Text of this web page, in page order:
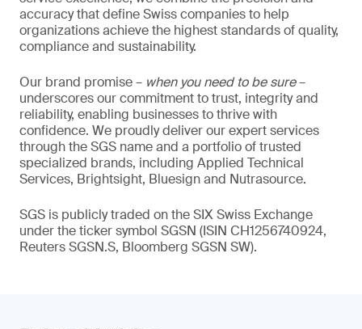
accuracy that define Swiss companies to help
organizations achieve the highest standards of quality,
compliance and sustainability.
Our brand promise – when you need to be sure–
underscores our commitment to trust, integrity and
reliability, enabling businesses to thrive with
confidence. We proudly deliver our expert services
through the SGS name and a portfolio of trusted
specialized brands, including Applied Technical
Services, Brightsight, Bluesign and Nutrasource.
SGS is publicly traded on the SIX Swiss Exchange
under the ticker symbol SGSN (ISIN CH1256740924,
Reuters SGSN.S, Bloomberg SGSN SW).